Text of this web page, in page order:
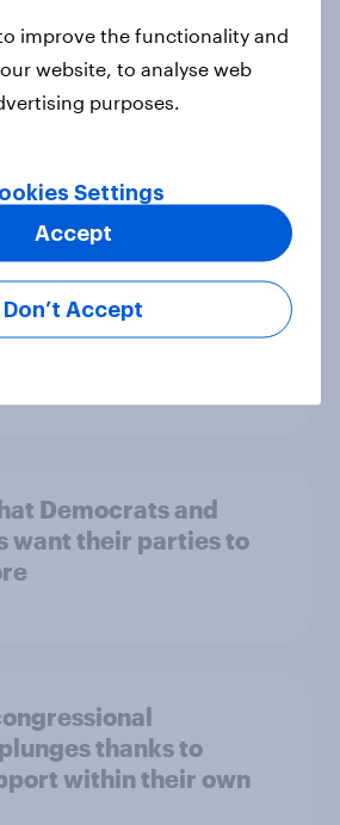
Trump's
job and inflation rise
Democrats and
want their parties to
thanks to
within their own
improve the functionality and
website, to analyse web
purposes.
Settings
Don’t Accept
Accept